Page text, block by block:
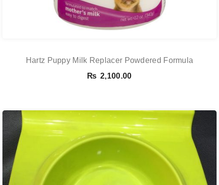
Hartz Puppy Milk Replacer Powdered Formula
₨ 2,100.00